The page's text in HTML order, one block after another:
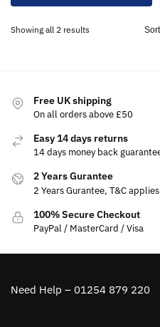
Showing all 2 results
Free UK shipping
On all orders above £50
Easy 14 days returns
14 days money back
2 Years Gurantee
2 Years Gurantee, T&C
100% Secure Checkout
PayPal / MasterCard / Visa
Need Help – 01254 879 220